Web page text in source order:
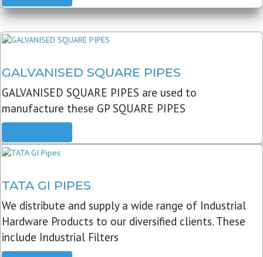
GALVANISED SQUARE PIPES
GALVANISED SQUARE PIPES are used to
manufacture these GP SQUARE PIPES
TATA GI PIPES
We distribute and supply a wide range of Industrial
Hardware Products to our diversified clients. These
include Industrial Filters